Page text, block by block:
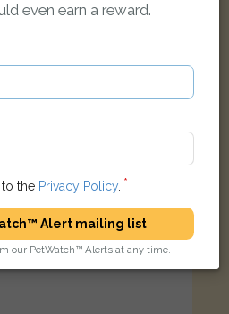
Abyssinian cat
Hounslow TW4 5AH, UK
even earn a reward.
to the Privacy Policy.
Alert mailing list
our PetWatch™ Alerts at any time.